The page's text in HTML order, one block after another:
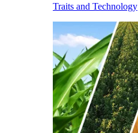
Traits and Technology